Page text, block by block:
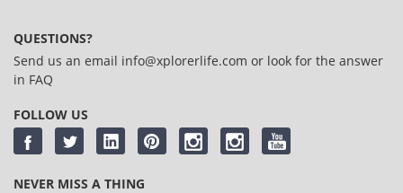
QUESTIONS?
Send us an email info@xplorerlife.com or look for the answer
in FAQ
FOLLOW US
NEVER MISS A THING